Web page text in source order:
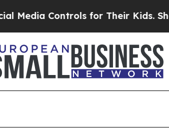
for Their Kids. Should the US?